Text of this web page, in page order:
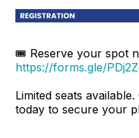
🎟️ Reserve your spot
https://forms.gle/
Limited seats
today to secure your